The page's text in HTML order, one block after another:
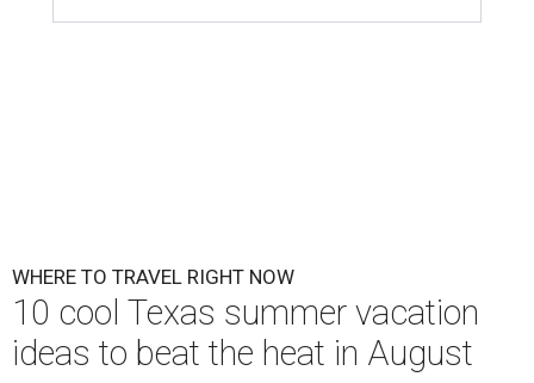
WHERE TO TRAVEL RIGHT NOW
10 cool Texas summer vacation
ideas to beat the heat in August